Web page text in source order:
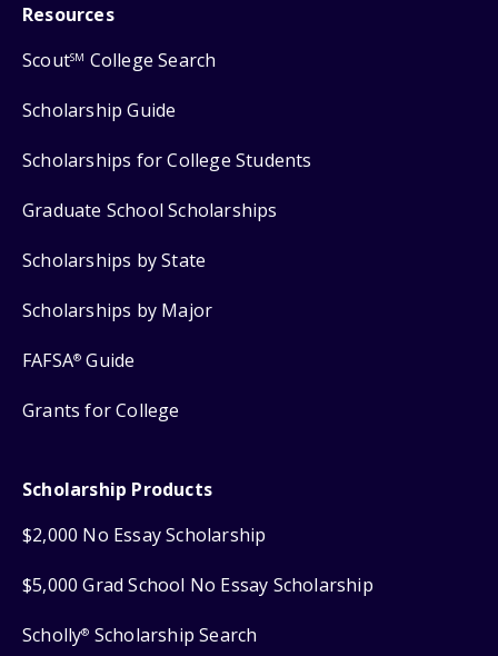
Resources
ScoutSM College Search
Scholarship Guide
Scholarships for College Students
Graduate School Scholarships
Scholarships by State
Scholarships by Major
FAFSA® Guide
Grants for College
Scholarship Products
$2,000 No Essay Scholarship
$5,000 Grad School No Essay Scholarship
Scholly® Scholarship Search